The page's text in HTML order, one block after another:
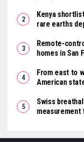
Kenya
rare earths
Remote-
homes in San
From east to
American
Swiss
measurement